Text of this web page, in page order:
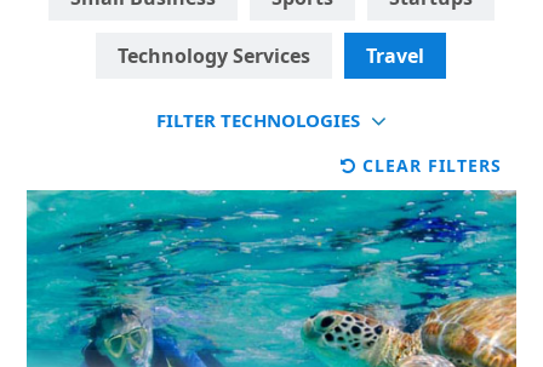
Technology Services Travel
FILTER TECHNOLOGIES
CLEAR FILTERS